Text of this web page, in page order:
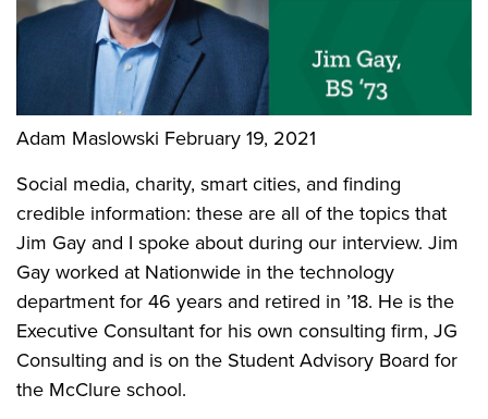
Adam Maslowski February 19, 2021
Social media, charity, smart cities, and finding
credible information: these are all of the topics that
Jim Gay and I spoke about during our interview. Jim
Gay worked at Nationwide in the technology
department for 46 years and retired in ’18. He is the
Executive Consultant for his own consulting firm, JG
Consulting and is on the Student Advisory Board for
the McClure school.